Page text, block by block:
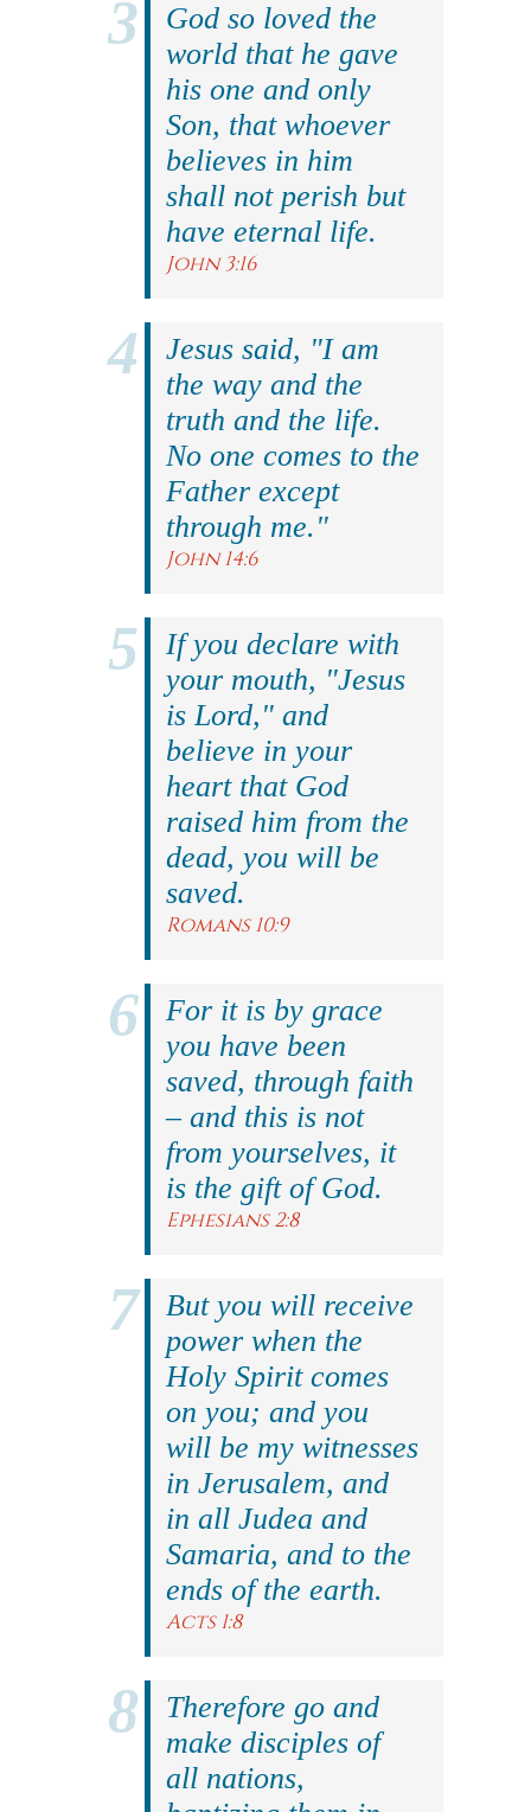
God so loved the
world that he gave
his one and only
Son, that whoever
believes in him
shall not perish but
have eternal life.
John 3:16
Jesus said, "I am
the way and the
truth and the life.
No one comes to the
Father except
through me."
John 14:6
If you declare with
your mouth, "Jesus
is Lord," and
believe in your
heart that God
raised him from the
dead, you will be
saved.
Romans 10:9
For it is by grace
you have been
saved, through faith
– and this is not
from yourselves, it
is the gift of God.
Ephesians 2:8
But you will receive
power when the
Holy Spirit comes
on you; and you
will be my witnesses
in Jerusalem, and
in all Judea and
Samaria, and to the
ends of the earth.
Acts 1:8
Therefore go and
make disciples of
all nations,